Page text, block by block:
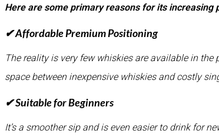
Here are some primary reasons for its increasing
✔ Affordable Premium Positioning
The reality is very few whiskies are available in
space between inexpensive whiskies and costly
✔ Suitable for Beginners
It’s a smoother sip and is even easier to drink for